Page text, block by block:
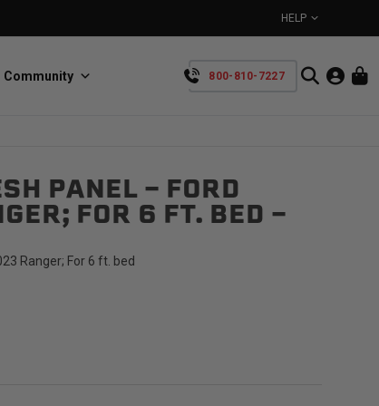
HELP
BullRing
Retractable tie-down anchors
800-810-7227
Community
PANEL - FORD
FOR 6 FT. BED -
Ranger; For 6 ft. bed
TAKE A LOOK AROUND